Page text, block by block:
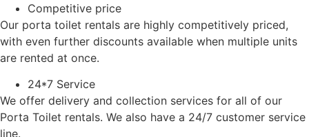
Competitive price
Our porta toilet rentals are highly competitively priced,
with even further discounts available when multiple units
are rented at once.
24*7 Service
We offer delivery and collection services for all of our
Porta Toilet rentals. We also have a 24/7 customer service
line.